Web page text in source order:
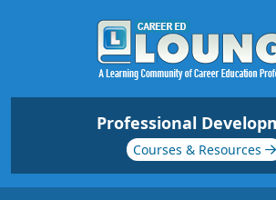
Professional
Courses & Resources